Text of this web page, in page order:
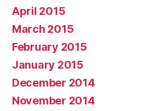
April 2015
March 2015
February 2015
January 2015
December 2014
November 2014